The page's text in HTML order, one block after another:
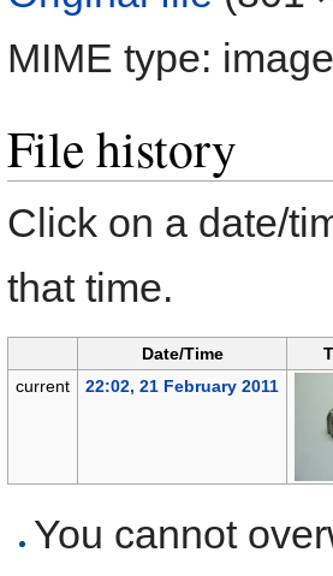
MIME type:
File history
Click on a date/
that time.
Date/Time
current
22:02, 21 February 2011
You cannot